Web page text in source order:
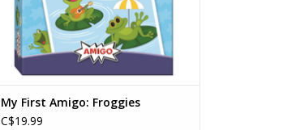
My First Amigo: Froggies
C$19.99